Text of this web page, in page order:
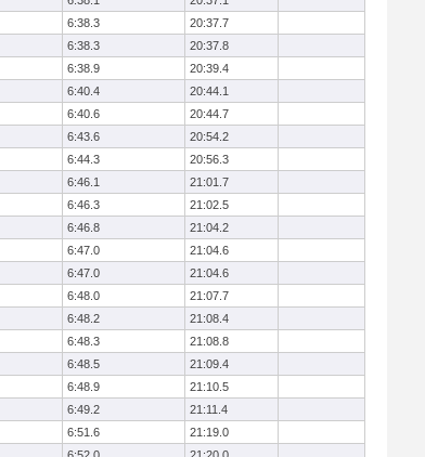
6:38.3
20:37.7
6:38.3
20:37.8
6:38.9
20:39.4
6:40.4
20:44.1
6:40.6
20:44.7
6:43.6
20:54.2
6:44.3
20:56.3
6:46.1
21:01.7
6:46.3
21:02.5
6:46.8
21:04.2
6:47.0
21:04.6
6:47.0
21:04.6
6:48.0
21:07.7
6:48.2
21:08.4
6:48.3
21:08.8
6:48.5
21:09.4
6:48.9
21:10.5
6:49.2
21:11.4
6:51.6
21:19.0